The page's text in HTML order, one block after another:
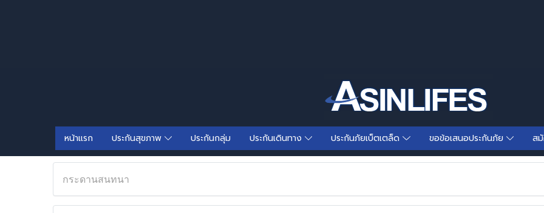
หน้าแรก ประกันสุขภาพ ประกันกลุ่ม ประกันเดินทาง ประกันภัยเบ็ตเตล็ด ขอข้อเสนอประกันภัย ส
กระดานสนทนา